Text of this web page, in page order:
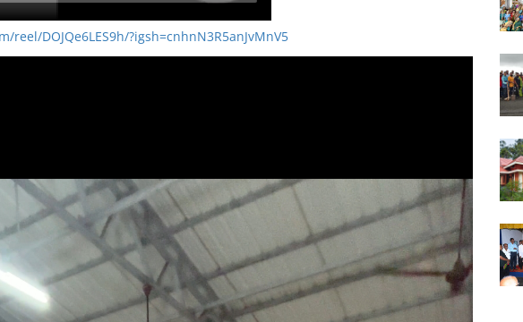
DOJQe6LES9h/?igsh=cnhnN3R5anJvMnV5